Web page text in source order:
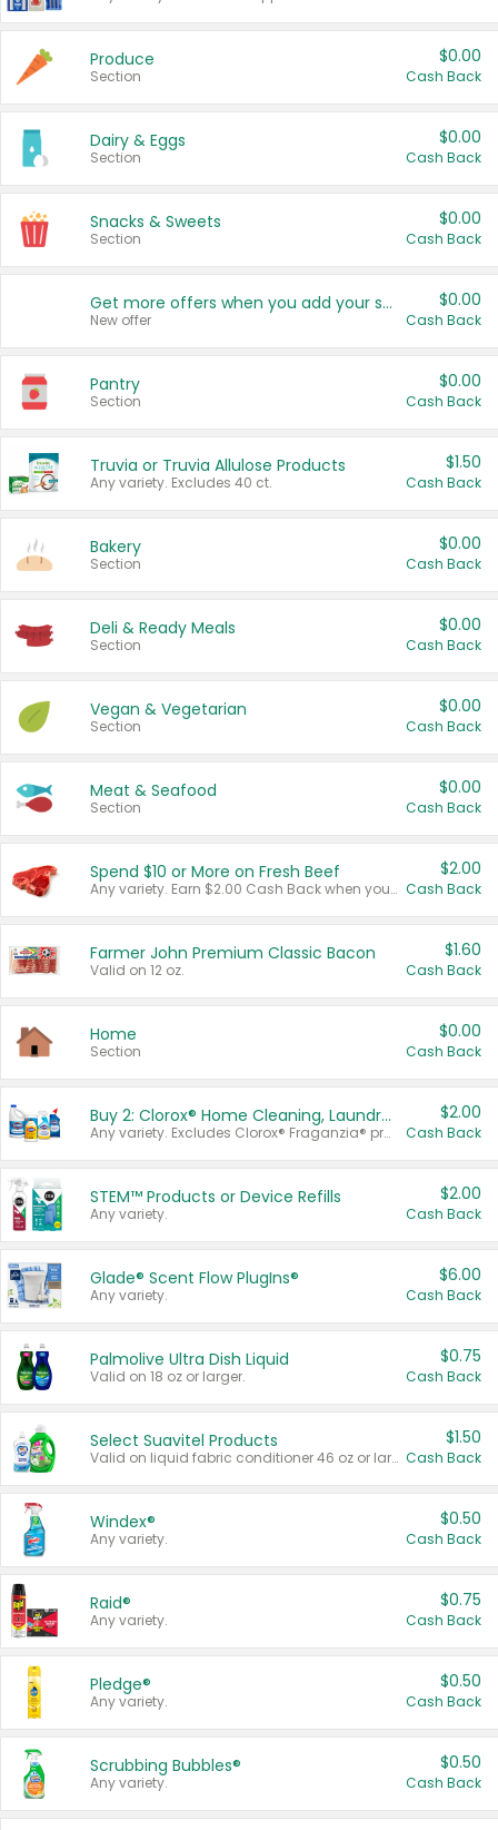
Produce
Section
$0.00
Cash Back
Dairy & Eggs
Section
$0.00
Cash Back
Snacks & Sweets
Section
$0.00
Cash Back
Get more offers when you add your state!
New offer
$0.00
Cash Back
Pantry
Section
$0.00
Cash Back
Truvia or Truvia Allulose Products
Any variety. Excludes 40 ct.
$1.50
Cash Back
Bakery
Section
$0.00
Cash Back
Deli & Ready Meals
Section
$0.00
Cash Back
Vegan & Vegetarian
Section
$0.00
Cash Back
Meat & Seafood
Section
$0.00
Cash Back
Spend $10 or More on Fresh Beef
Any variety. Earn $2.00 Cash Back when you spend $10 or more before tax and after discounts and coupons in one transaction.
$2.00
Cash Back
Farmer John Premium Classic Bacon
Valid on 12 oz.
$1.60
Cash Back
Home
Section
$0.00
Cash Back
Buy 2: Clorox® Home Cleaning, Laundry, Pine-Sol®, Liquid-Plumr, or Formula 409 Products
Any variety. Excludes Clorox® Fraganzia® products, trial and travel sizes, tools, & textiles. Items must appear on the same receipt.
$2.00
Cash Back
STEM™ Products or Device Refills
Any variety.
$2.00
Cash Back
Glade® Scent Flow PlugIns®
Any variety.
$6.00
Cash Back
Palmolive Ultra Dish Liquid
Valid on 18 oz or larger.
$0.75
Cash Back
Select Suavitel Products
Valid on liquid fabric conditioner 46 oz or larger, or Refresher fabric rinse 25.5 oz.
$1.50
Cash Back
Windex®
Any variety.
$0.50
Cash Back
Raid®
Any variety.
$0.75
Cash Back
Pledge®
Any variety.
$0.50
Cash Back
Scrubbing Bubbles®
Any variety.
$0.50
Cash Back